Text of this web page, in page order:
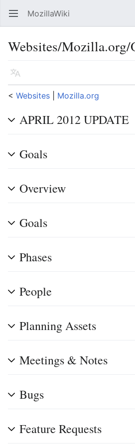
Open main menu MozillaWiki
Websites/
Language
< Websites Mozilla.org
APRIL 2012 UPDATE
Goals
Overview
Goals
Phases
People
Planning Assets
Meetings & Notes
Bugs
Feature Requests